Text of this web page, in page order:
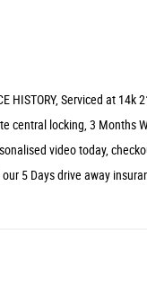
Serviced at 14k
central locking, 3 Months
video today,
5 Days drive away